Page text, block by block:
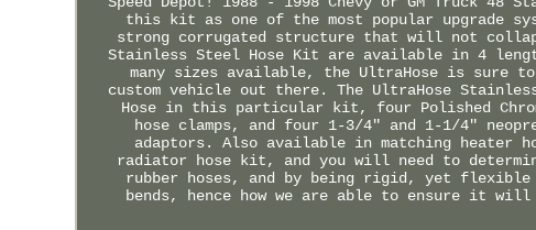
this kit as one of the most popular upgrade
strong corrugated structure that will not
Stainless Steel Hose Kit are available in 4
many sizes available, the UltraHose is
custom vehicle out there. The UltraHose
Hose in this particular kit, four Polished
hose clamps, and four 1-3/4" and 1-1/4"
adaptors. Also available in matching heater
radiator hose kit, and you will need to
rubber hoses, and by being rigid, yet flexible
bends, hence how we are able to ensure it